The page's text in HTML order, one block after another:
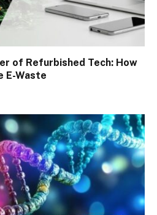
of Refurbished Tech: How
E-Waste